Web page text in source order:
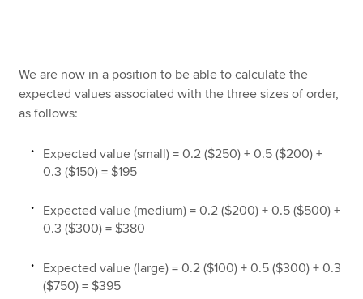
We are now in a position to be able to calculate the
expected values associated with the three sizes of order,
as follows:
Expected value (small) = 0.2 ($250) + 0.5 ($200) +
0.3 ($150) = $195
Expected value (medium) = 0.2 ($200) + 0.5 ($500) +
0.3 ($300) = $380
Expected value (large) = 0.2 ($100) + 0.5 ($300) + 0.3
($750) = $395